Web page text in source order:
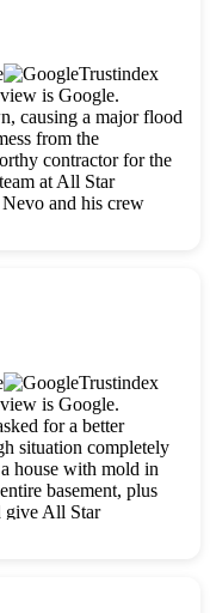
Trustindex
is Google.
causing a major flood
from the
contractor for the
at All Star
and his crew
respectful, and
Trustindex
is Google.
for a better
situation completely
house with mold in
basement, plus
give All Star
Gio and his crew
demolition,